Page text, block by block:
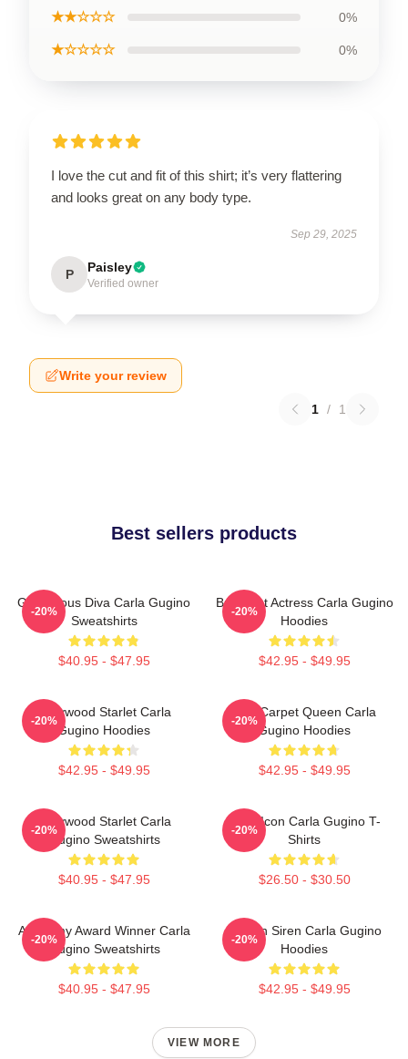
★★☆☆☆ 0%
★☆☆☆☆ 0%
I love the cut and fit of this shirt; it’s very flattering
and looks great on any body type.
Sep 29, 2025
P Paisley
Verified owner
Write your review
1 / 1
Best sellers products
Glamorous Diva Carla Gugino
Sweatshirts
$40.95 - $47.95
-20%
Breakout Actress Carla Gugino
Hoodies
$42.95 - $49.95
-20%
Hollywood Starlet Carla
Gugino Hoodies
$42.95 - $49.95
-20%
Red Carpet Queen Carla
Gugino Hoodies
$42.95 - $49.95
-20%
Hollywood Starlet Carla
Gugino Sweatshirts
$40.95 - $47.95
-20%
Style Icon Carla Gugino T-
Shirts
$26.50 - $30.50
-20%
Academy Award Winner Carla
Gugino Sweatshirts
$40.95 - $47.95
-20%
Screen Siren Carla Gugino
Hoodies
$42.95 - $49.95
-20%
VIEW MORE